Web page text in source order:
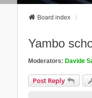
Board index
Yambo
Moderators: Davide
Post Reply